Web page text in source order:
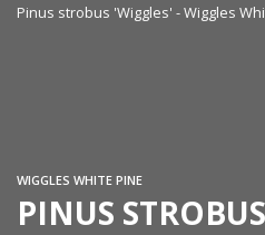
Pinus strobus 'Wiggles' - Wiggles
WIGGLES WHITE PINE
PINUS